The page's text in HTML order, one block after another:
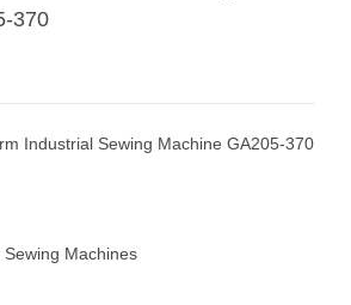
370
Industrial Sewing Machine GA205-370
Sewing Machines